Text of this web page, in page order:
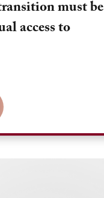
must be
access to